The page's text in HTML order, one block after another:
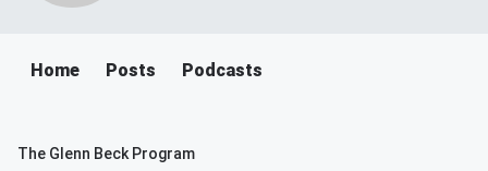
Home Posts Podcasts
The Glenn Beck Program